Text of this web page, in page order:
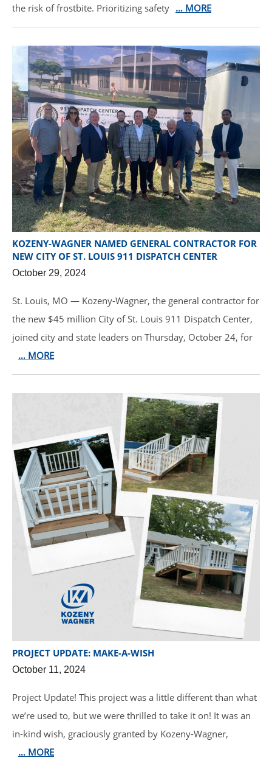
the risk of frostbite. Prioritizing safety
… MORE
KOZENY-WAGNER NAMED GENERAL CONTRACTOR FOR
NEW CITY OF ST. LOUIS 911 DISPATCH CENTER
October 29, 2024
St. Louis, MO — Kozeny-Wagner, the general contractor for
the new $45 million City of St. Louis 911 Dispatch Center,
joined city and state leaders on Thursday, October 24, for
… MORE
PROJECT UPDATE: MAKE-A-WISH
October 11, 2024
Project Update! This project was a little different than what
we’re used to, but we were thrilled to take it on! It was an
in-kind wish, graciously granted by Kozeny-Wagner,
… MORE